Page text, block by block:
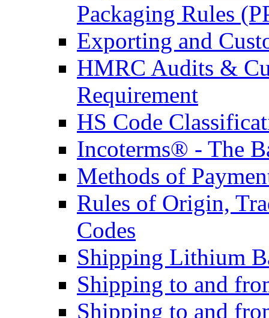
Packaging Rules
Exporting and
HMRC Audits &
Requirement
HS Code
Incoterms® - The
Methods of
Rules of Origin,
Codes
Shipping Lithium
Shipping to and
Shipping to and